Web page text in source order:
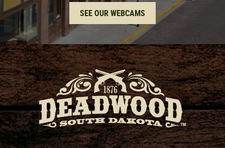
SEE OUR WEBCAMS